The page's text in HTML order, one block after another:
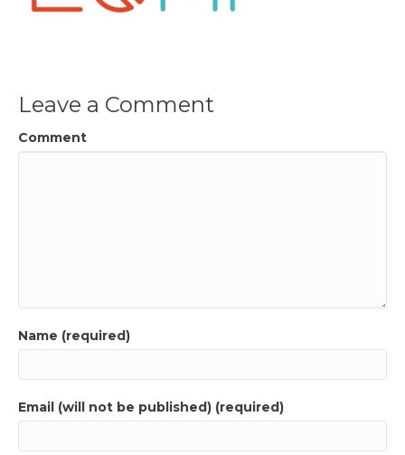
Leave a Comment
Comment
Name (required)
Email (will not be published) (required)